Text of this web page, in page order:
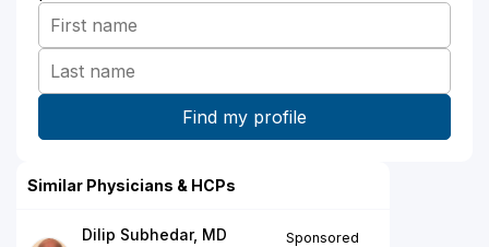
Similar Physicians & HCPs
Dilip Subhedar, MD
Sponsored